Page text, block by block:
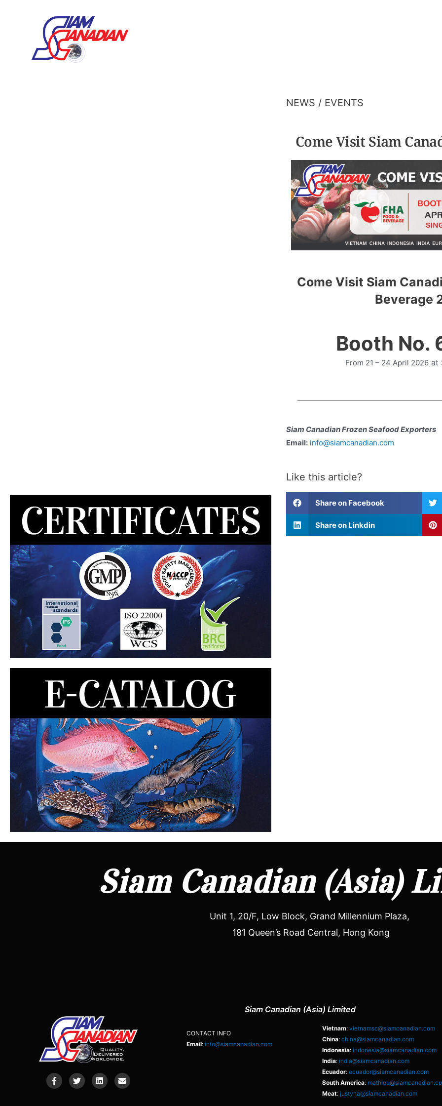
NEWS / EVENTS
Come Visit Siam
Come Visit Siam
Beverage
Booth No.
From 21 – 24 April 2026at
Siam Canadian Frozen Seafood Exporters
Email: info@siamcanadian.com
Like this article?
Share on Facebook
Share on Linkdin
Siam Canadian (Asia)
Unit 1, 20/F, Low Block, Grand Millennium Plaza,
181 Queen’s Road Central, Hong Kong
Siam Canadian (Asia) Limited
CONTACT INFO
Email: info@siamcanadian.com
Vietnam:vietnamsc@siamcanadian.com
China:china@siamcanadian.com
Indonesia:indonesia@siamcanadian.com
India:india@siamcanadian.com
Ecuador:ecuador@siamcanadian.com
South America:
Meat:justyna@siamcanadian.com